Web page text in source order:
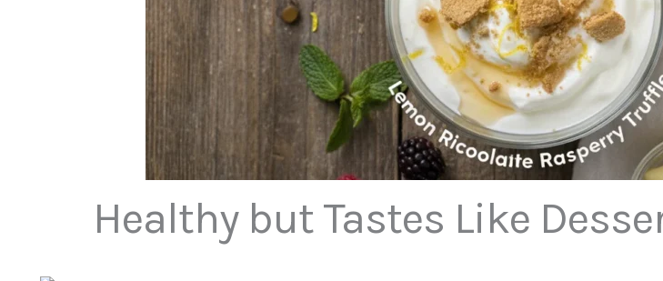
Healthy but Tastes Like